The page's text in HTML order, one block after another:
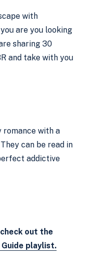
with
are you looking
sharing 30
and take with you
romance with a
can be read in
addictive
Guide playlist.